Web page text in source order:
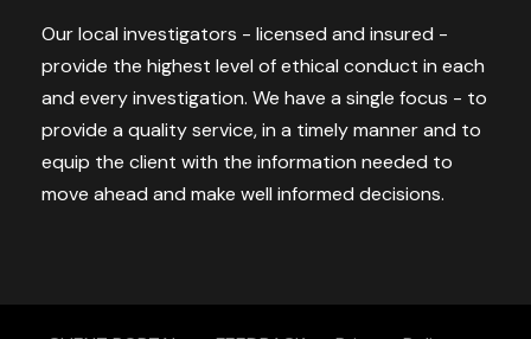
Our local investigators - licensed and insured -
provide the highest level of ethical conduct in each
and every investigation. We have a single focus - to
provide a quality service, in a timely manner and to
equip the client with the information needed to
move ahead and make well informed decisions.